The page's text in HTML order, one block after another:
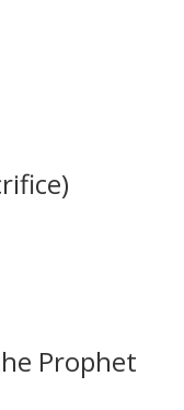
Prophet